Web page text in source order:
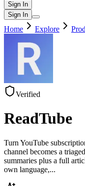
Sign In
Sign In
Home Explore
Verified
ReadTube
Turn YouTube
channel becomes a
summaries plus a full
own language,...